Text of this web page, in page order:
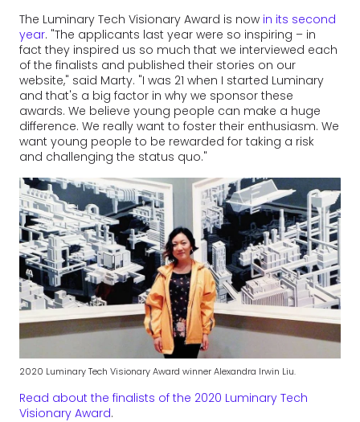
The Luminary Tech Visionary Award is now in its second
year. "The applicants last year were so inspiring – in
fact they inspired us so much that we interviewed each
of the finalists and published their stories on our
website," said Marty. "I was 21 when I started Luminary
and that's a big factor in why we sponsor these
awards. We believe young people can make a huge
difference. We really want to foster their enthusiasm. We
want young people to be rewarded for taking a risk
and challenging the status quo."
2020 Luminary Tech Visionary Award winner Alexandra Irwin Liu.
Read about the finalists of the 2020 Luminary Tech
Visionary Award.